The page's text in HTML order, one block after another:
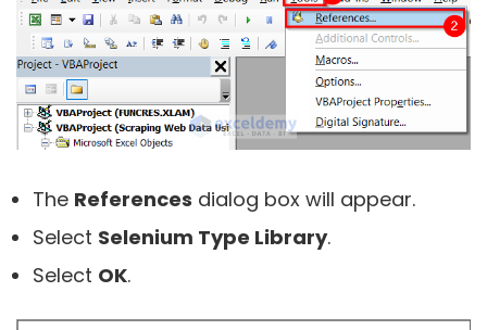
The References dialog box will appear.
Select Selenium Type Library.
Select OK.